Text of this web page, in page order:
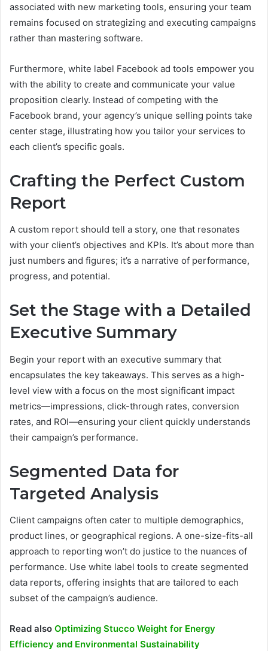
associated with new marketing tools, ensuring your team
remains focused on strategizing and executing campaigns
rather than mastering software.
Furthermore, white label Facebook ad tools empower you
with the ability to create and communicate your value
proposition clearly. Instead of competing with the
Facebook brand, your agency’s unique selling points take
center stage, illustrating how you tailor your services to
each client’s specific goals.
Crafting the Perfect Custom
Report
A custom report should tell a story, one that resonates
with your client’s objectives and KPIs. It’s about more than
just numbers and figures; it’s a narrative of performance,
progress, and potential.
Set the Stage with a Detailed
Executive Summary
Begin your report with an executive summary that
encapsulates the key takeaways. This serves as a high-
level view with a focus on the most significant impact
metrics—impressions, click-through rates, conversion
rates, and ROI—ensuring your client quickly understands
their campaign’s performance.
Segmented Data for
Targeted Analysis
Client campaigns often cater to multiple demographics,
product lines, or geographical regions. A one-size-fits-all
approach to reporting won’t do justice to the nuances of
performance. Use white label tools to create segmented
data reports, offering insights that are tailored to each
subset of the campaign’s audience.
Read also Optimizing Stucco Weight for Energy
Efficiency and Environmental Sustainability